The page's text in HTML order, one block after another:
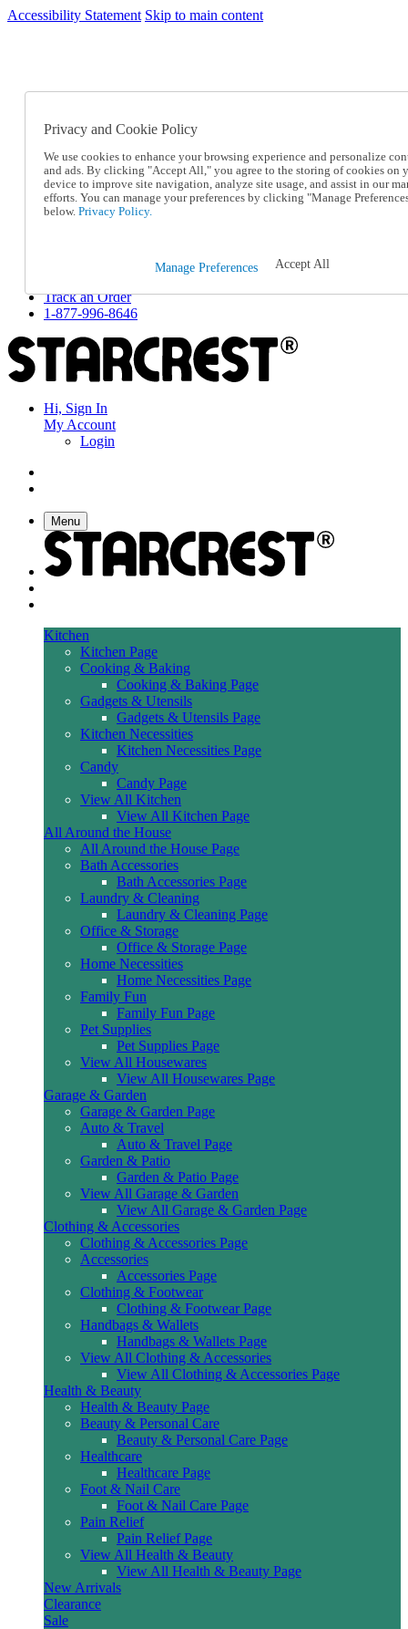
Accessibility Statement Skip to main content
SC2026JUL
Catalog Order
Online Catalog
Help
Talk to one of our experts:
1-877-996-8646
Returns & Exchanges
Track an Order
1-877-996-8646
Hi, Sign In
My Account
Login
Menu
Kitchen
Kitchen Page
Cooking & Baking
Cooking & Baking Page
Gadgets & Utensils
Gadgets & Utensils Page
Kitchen Necessities
Kitchen Necessities Page
Candy
Candy Page
View All Kitchen
View All Kitchen Page
All Around the House
All Around the House Page
Bath Accessories
Bath Accessories Page
Laundry & Cleaning
Laundry & Cleaning Page
Office & Storage
Office & Storage Page
Home Necessities
Home Necessities Page
Family Fun
Family Fun Page
Pet Supplies
Pet Supplies Page
View All Housewares
View All Housewares Page
Garage & Garden
Garage & Garden Page
Auto & Travel
Auto & Travel Page
Garden & Patio
Garden & Patio Page
View All Garage & Garden
View All Garage & Garden Page
Clothing & Accessories
Clothing & Accessories Page
Accessories
Accessories Page
Clothing & Footwear
Clothing & Footwear Page
Handbags & Wallets
Handbags & Wallets Page
View All Clothing & Accessories
View All Clothing & Accessories Page
Health & Beauty
Health & Beauty Page
Beauty & Personal Care
Beauty & Personal Care Page
Healthcare
Healthcare Page
Foot & Nail Care
Foot & Nail Care Page
Pain Relief
Pain Relief Page
View All Health & Beauty
View All Health & Beauty Page
New Arrivals
Clearance
Sale
Privacy and Cookie Policy
We use cookies to enhance your browsing experience and personalize
and ads. By clicking "Accept All," you agree to the storing of cookies on
device to improve site navigation, analyze site usage, and assist in our
efforts. You can manage your preferences by clicking "Manage
below. Privacy Policy.
Manage Preferences Accept All